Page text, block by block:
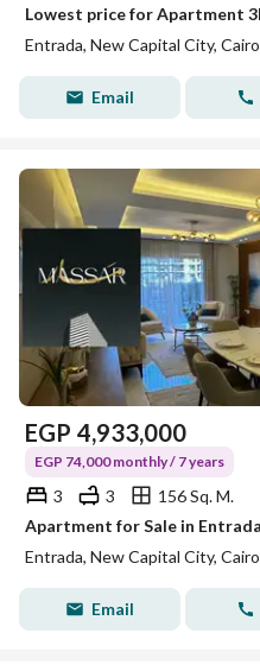
Entrada, New Capital City, Cairo
Email
EGP 4,933,000
EGP 74,000 monthly / 7 years
3 3
156 Sq. M.
Entrada, New Capital City, Cairo
Email